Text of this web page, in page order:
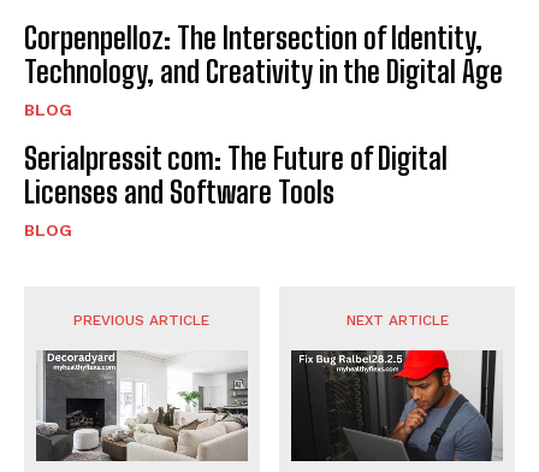
Corpenpelloz: The Intersection of Identity,
Technology, and Creativity in the Digital Age
BLOG
Serialpressit com: The Future of Digital
Licenses and Software Tools
BLOG
PREVIOUS ARTICLE NEXT ARTICLE